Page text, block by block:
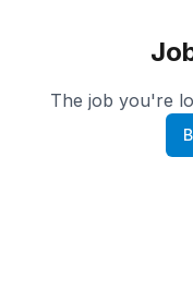
The job you're